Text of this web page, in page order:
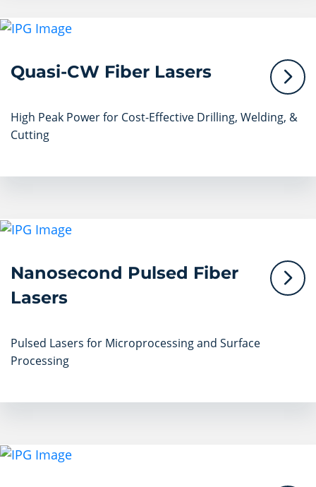
Quasi-CW Fiber Lasers
High Peak Power for Cost-Effective Drilling, Welding, &
Cutting
Nanosecond Pulsed Fiber
Lasers
Pulsed Lasers for Microprocessing and Surface
Processing